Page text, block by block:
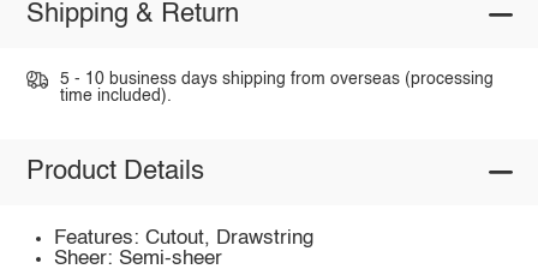
Shipping & Return
5 - 10 business days shipping from overseas (processing
time included).
Product Details
Features: Cutout, Drawstring
Sheer: Semi-sheer